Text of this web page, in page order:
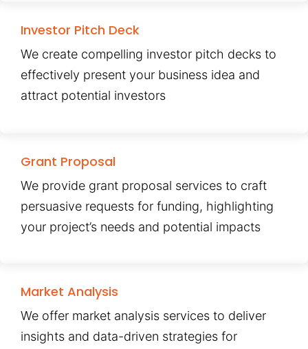
Investor Pitch Deck
We create compelling investor pitch decks to
effectively present your business idea and
attract potential investors
Grant Proposal
We provide grant proposal services to craft
persuasive requests for funding, highlighting
your project’s needs and potential impacts
Market Analysis
We offer market analysis services to deliver
insights and data-driven strategies for